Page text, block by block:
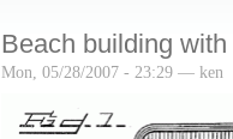
Beach building
Mon, 05/28/2007 - 23:29 — ken